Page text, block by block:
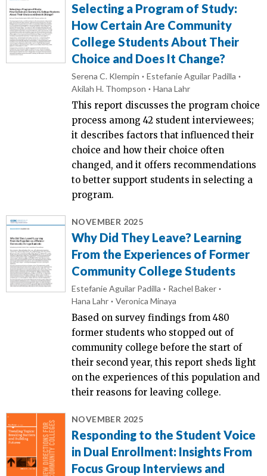
Selecting a Program of Study:
How Certain Are Community
College Students About Their
Choice and Does It Change?
Serena C. Klempin
Estefanie Aguilar Padilla
Akilah H. Thompson
Hana Lahr
This report discusses the program choice
process among 42 student interviewees;
it describes factors that influenced their
choice and how their choice often
changed, and it offers recommendations
to better support students in selecting a
program.
NOVEMBER 2025
Why Did They Leave? Learning
From the Experiences of Former
Community College Students
Estefanie Aguilar Padilla
Rachel Baker
Hana Lahr
Veronica Minaya
Based on survey findings from 480
former students who stopped out of
community college before the start of
their second year, this report sheds light
on the experiences of this population and
their reasons for leaving college.
NOVEMBER 2025
Responding to the Student Voice
in Dual Enrollment: Insights From
Focus Group Interviews and